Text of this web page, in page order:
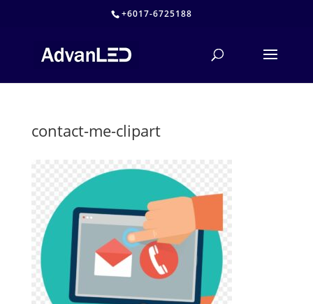
+6017-6725188
contact-me-clipart